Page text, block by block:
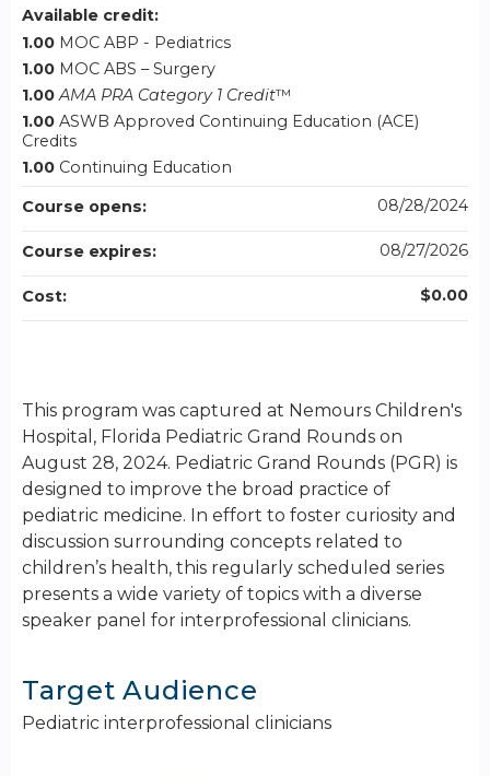
This program was captured at Nemours Children's
Hospital, Florida Pediatric Grand Rounds on
August 28, 2024. Pediatric Grand Rounds (PGR) is
designed to improve the broad practice of
pediatric medicine. In effort to foster curiosity and
discussion surrounding concepts related to
children’s health, this regularly scheduled series
presents a wide variety of topics with a diverse
speaker panel for interprofessional clinicians.
Target Audience
Pediatric interprofessional clinicians
Available credit:
1.00 MOC ABP - Pediatrics
1.00 MOC ABS – Surgery
1.00 AMA PRA Category 1 Credit™
1.00 ASWB Approved Continuing Education (ACE)
Credits
1.00 Continuing Education
Course opens:
08/28/2024
Course expires: 08/27/2026
Cost: $0.00